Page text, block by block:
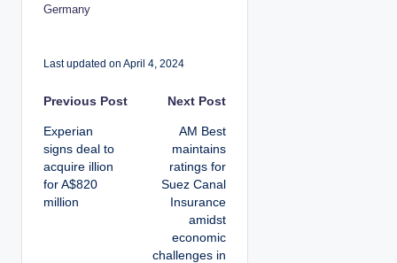
Germany
Last updated on April 4, 2024
P
o
s
t
Previous Post
Experian
signs deal to
acquire illion
for A$820
million
Next Post
AM Best
maintains
ratings for
Suez Canal
Insurance
amidst
economic
challenges in